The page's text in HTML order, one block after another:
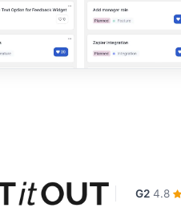
G2 4.8